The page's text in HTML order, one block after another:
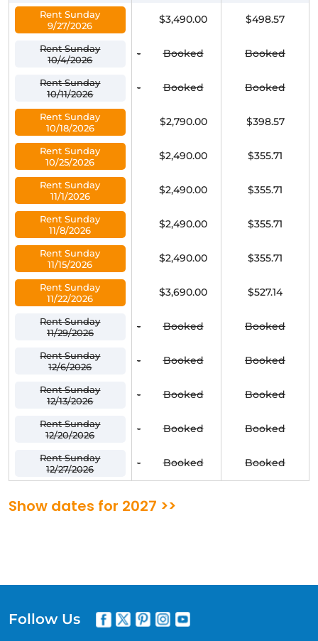
Rent Sunday
9/27/2026
$3,490.00 $498.57
Rent Sunday
10/4/2026
- Booked Booked
Rent Sunday
10/11/2026
- Booked Booked
Rent Sunday
10/18/2026
$2,790.00 $398.57
Rent Sunday
10/25/2026
$2,490.00 $355.71
Rent Sunday
11/1/2026
$2,490.00 $355.71
Rent Sunday
11/8/2026
$2,490.00 $355.71
Rent Sunday
11/15/2026
$2,490.00 $355.71
Rent Sunday
11/22/2026
$3,690.00 $527.14
Rent Sunday
11/29/2026
- Booked Booked
Rent Sunday
12/6/2026
- Booked Booked
Rent Sunday
12/13/2026
- Booked Booked
Rent Sunday
12/20/2026
- Booked Booked
Rent Sunday
12/27/2026
- Booked Booked
Show dates for 2027 >>
Follow Us